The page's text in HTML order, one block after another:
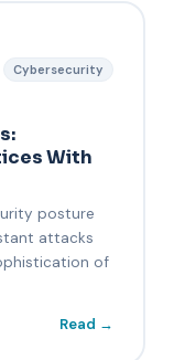
Cybersecurity
With
posture
attacks
of
Read →